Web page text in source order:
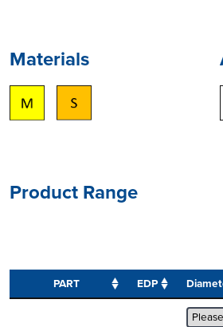
Materials
Product Range
PART EDP